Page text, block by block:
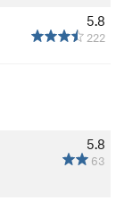
5.8
222
5.8
63